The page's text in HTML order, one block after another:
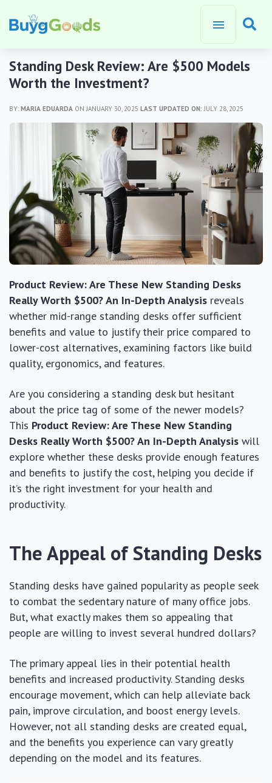
Standing Desk Review: Are $500 Models
Worth the Investment?
BY: MARIA EDUARDA ON JANUARY 30, 2025 LAST UPDATED ON: JULY 28, 2025
Product Review: Are These New Standing Desks
Really Worth $500? An In-Depth Analysis reveals
whether mid-range standing desks offer sufficient
benefits and value to justify their price compared to
lower-cost alternatives, examining factors like build
quality, ergonomics, and features.
Are you considering a standing desk but hesitant
about the price tag of some of the newer models?
This Product Review: Are These New Standing
Desks Really Worth $500? An In-Depth Analysis will
explore whether these desks provide enough features
and benefits to justify the cost, helping you decide if
it’s the right investment for your health and
productivity.
The Appeal of Standing Desks
Standing desks have gained popularity as people seek
to combat the sedentary nature of many office jobs.
But, what exactly makes them so appealing that
people are willing to invest several hundred dollars?
The primary appeal lies in their potential health
benefits and increased productivity. Standing desks
encourage movement, which can help alleviate back
pain, improve circulation, and boost energy levels.
However, not all standing desks are created equal,
and the benefits you experience can vary greatly
depending on the model and its features.